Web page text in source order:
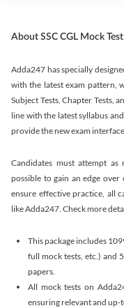
About SSC CGL Mock
Adda247 has specially
with the latest exam pattern,
Subject Tests, Chapter Tests,
line with the latest syllabus
provide the new exam interface
Candidates must attempt
possible to gain an edge
ensure effective practice, all
like Adda247. Check more
This package includes
full mock tests, etc.) and
papers.
All mock tests on
ensuring relevant and up-